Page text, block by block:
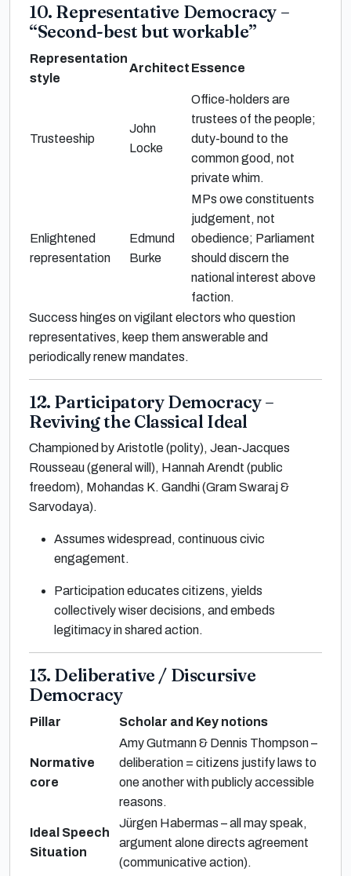
10. Representative Democracy –
“Second-best but workable”
Representation
style
Architect Essence
Trusteeship
John
Locke
Office-holders are
trustees of the people;
duty-bound to the
common good, not
private whim.
Enlightened
representation
Edmund
Burke
MPs owe constituents
judgement, not
obedience; Parliament
should discern the
national interest above
faction.
Success hinges on vigilant electors who question
representatives, keep them answerable and
periodically renew mandates.
12. Participatory Democracy –
Reviving the Classical Ideal
Championed by Aristotle (polity), Jean-Jacques
Rousseau (general will), Hannah Arendt (public
freedom), Mohandas K. Gandhi (Gram Swaraj &
Sarvodaya).
Assumes widespread, continuous civic
engagement.
Participation educates citizens, yields
collectively wiser decisions, and embeds
legitimacy in shared action.
13. Deliberative / Discursive
Democracy
Pillar Scholar and Key notions
Normative
core
Amy Gutmann & Dennis Thompson –
deliberation = citizens justify laws to
one another with publicly accessible
reasons.
Ideal Speech
Situation
Jürgen Habermas – all may speak,
argument alone directs agreement
(communicative action).